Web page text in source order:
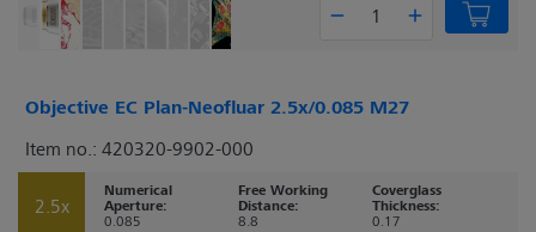
Objective EC Plan-Neofluar 2.5x/0.085 M27
Item no.: 420320-9902-000
2.5x
Numerical
Aperture:
0.085
Free Working
Distance:
8.8
Coverglass
Thickness:
0.17